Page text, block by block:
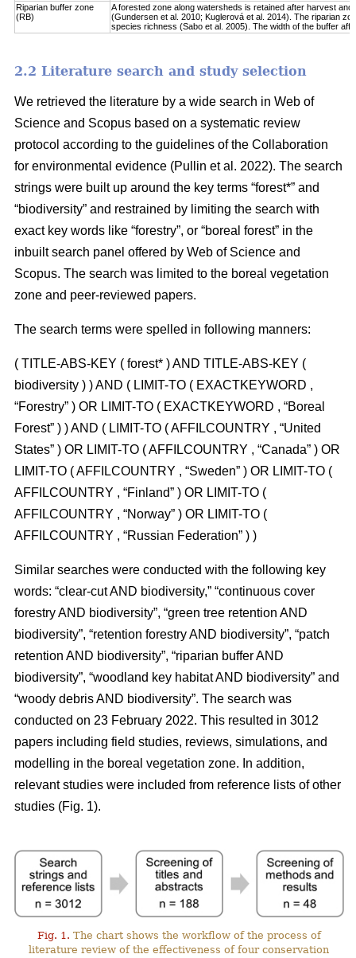
Riparian buffer zone
(RB)
A forested zone along watersheds is retained after harvest
(Gundersen et al. 2010; Kuglerová et al. 2014). The riparian
species richness (Sabo et al. 2005). The width of the buffer
2.2 Literature search and study selection
We retrieved the literature by a wide search in Web of
Science and Scopus based on a systematic review
protocol according to the guidelines of the Collaboration
for environmental evidence (Pullin et al. 2022). The search
strings were built up around the key terms “forest*” and
“biodiversity” and restrained by limiting the search with
exact key words like “forestry”, or “boreal forest” in the
inbuilt search panel offered by Web of Science and
Scopus. The search was limited to the boreal vegetation
zone and peer-reviewed papers.
The search terms were spelled in following manners:
( TITLE-ABS-KEY ( forest* ) AND TITLE-ABS-KEY (
biodiversity ) ) AND ( LIMIT-TO ( EXACTKEYWORD ,
“Forestry” ) OR LIMIT-TO ( EXACTKEYWORD , “Boreal
Forest” ) ) AND ( LIMIT-TO ( AFFILCOUNTRY , “United
States” ) OR LIMIT-TO ( AFFILCOUNTRY , “Canada” ) OR
LIMIT-TO ( AFFILCOUNTRY , “Sweden” ) OR LIMIT-TO (
AFFILCOUNTRY , “Finland” ) OR LIMIT-TO (
AFFILCOUNTRY , “Norway” ) OR LIMIT-TO (
AFFILCOUNTRY , “Russian Federation” ) )
Similar searches were conducted with the following key
words: “clear-cut AND biodiversity,” “continuous cover
forestry AND biodiversity”, “green tree retention AND
biodiversity”, “retention forestry AND biodiversity”, “patch
retention AND biodiversity”, “riparian buffer AND
biodiversity”, “woodland key habitat AND biodiversity” and
“woody debris AND biodiversity”. The search was
conducted on 23 February 2022. This resulted in 3012
papers including field studies, reviews, simulations, and
modelling in the boreal vegetation zone. In addition,
relevant studies were included from reference lists of other
studies (Fig. 1).
Fig. 1. The chart shows the workflow of the process of
literature review of the effectiveness of four conservation